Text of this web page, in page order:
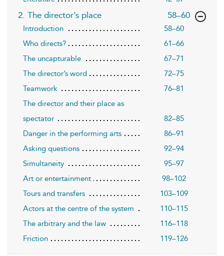
2. The director’s place ,page
58–60
Introduction
58–60
Who directs?
61–66
The uncapturable
67–71
The director’s word
72–75
Teamwork
76–81
The director and their place as
spectator
82–85
Danger in the performing arts
86–91
Asking questions
92–94
Simultaneity
95–97
Art or entertainment
98–102
Tours and transfers
103–109
Actors at the centre of the system
110–115
The arbitrary and the law
116–118
Friction
119–126